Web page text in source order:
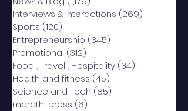
Interviews & Interactions (269)
Sports (120)
Entrepreneurship (345)
Promotional (312)
Food , Travel , Hospitality (34)
Health and fitness (45)
Science and Tech (85)
marathi press (6)